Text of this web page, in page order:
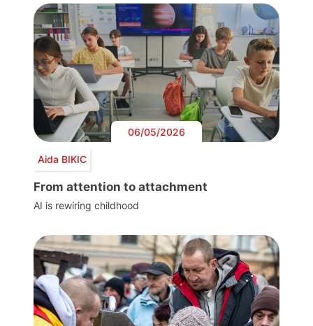
06/05/2026
Aida BIKIC
From attention to attachment
AI is rewiring childhood